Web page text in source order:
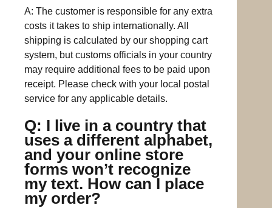
A: The customer is responsible for any extra
costs it takes to ship internationally. All
shipping is calculated by our shopping cart
system, but customs officials in your country
may require additional fees to be paid upon
receipt. Please check with your local postal
service for any applicable details.
Q: I live in a country that
uses a different alphabet,
and your online store
forms won’t recognize
my text. How can I place
my order?